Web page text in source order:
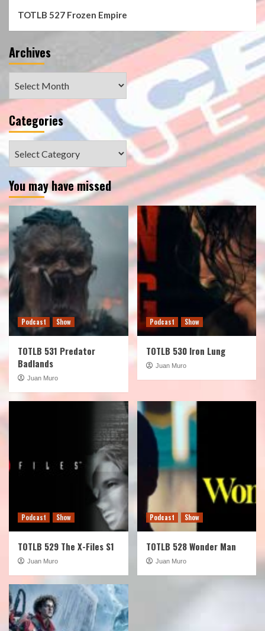
TOTLB 527 Frozen Empire
Archives
Categories
You may have missed
Podcast Show
TOTLB 531 Predator
Badlands
Juan Muro
Podcast Show
TOTLB 530 Iron Lung
Juan Muro
Podcast Show
TOTLB 529 The X-Files S1
Juan Muro
Podcast Show
TOTLB 528 Wonder Man
Juan Muro